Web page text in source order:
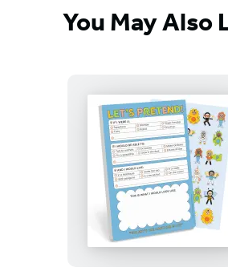
You May Also